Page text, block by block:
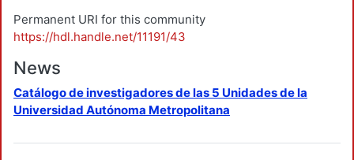
Permanent URI for this community
https://hdl.handle.net/11191/43
News
Catálogo de investigadores de las 5 Unidades de la
Universidad Autónoma Metropolitana